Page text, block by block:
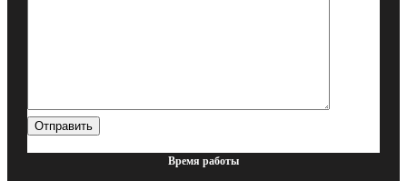
Время работы